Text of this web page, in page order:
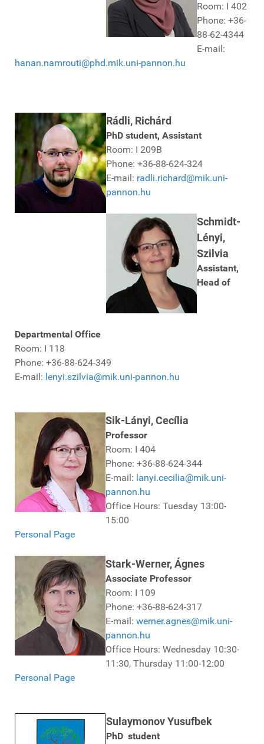
Room: I 402
Phone: +36-
88-62-4344
E-mail:
hanan.namrouti@phd.mik.uni-pannon.hu
Rádli, Richárd
PhD student, Assistant
Room: I 209B
Phone: +36-88-624-324
E-mail: radli.richard@mik.uni-
pannon.hu
Schmidt-
Lényi,
Szilvia
Assistant,
Head of
Departmental Office
Room: I 118
Phone: +36-88-624-349
E-mail: lenyi.szilvia@mik.uni-pannon.hu
Sik-Lányi, Cecília
Professor
Room: I 404
Phone: +36-88-624-344
E-mail: lanyi.cecilia@mik.uni-
pannon.hu
Office Hours: Tuesday 13:00-
15:00
Personal Page
Stark-Werner, Ágnes
Associate Professor
Room: I 109
Phone: +36-88-624-317
E-mail: werner.agnes@mik.uni-
pannon.hu
Office Hours: Wednesday 10:30-
11:30, Thursday 11:00-12:00
Personal Page
Sulaymonov Yusufbek
PhD student